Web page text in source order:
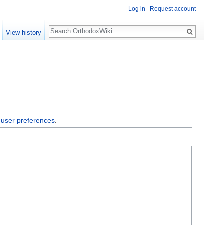
user preferences
Log in Request account
View history
Search